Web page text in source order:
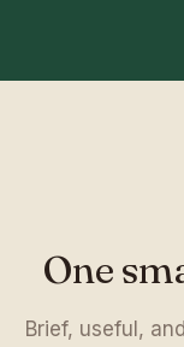
One
Brief, useful,